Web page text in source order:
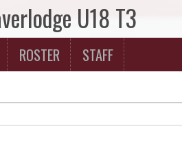
U18 T3
ROSTER STAFF